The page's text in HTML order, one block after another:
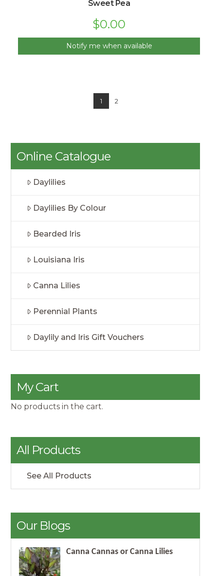
Sweet Pea
$0.00
Notify me when available
1 2
Online Catalogue
Daylilies
Daylilies By Colour
Bearded Iris
Louisiana Iris
Canna Lilies
Perennial Plants
Daylily and Iris Gift Vouchers
My Cart
No products in the cart.
All Products
See All Products
Our Blogs
Canna Cannas or Canna Lilies